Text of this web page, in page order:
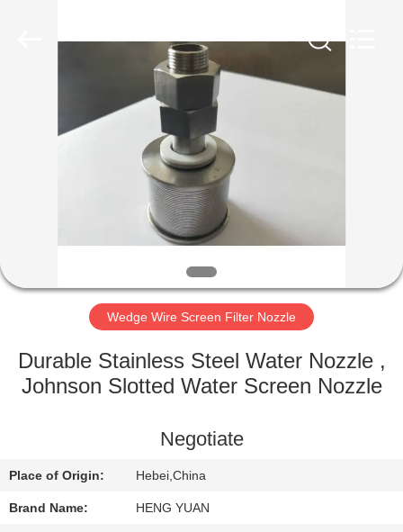
PRODUCTS
FACTORY
QUALITY
CONTACT
US
Wedge Wire Screen Filter Nozzle
Durable Stainless Steel Water Nozzle ,
Johnson Slotted Water Screen Nozzle
Negotiate
Place of Origin: Hebei,China
Brand Name: HENG YUAN